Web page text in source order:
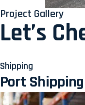
Project Gallery
Let’s
Shipping
Port Shipping